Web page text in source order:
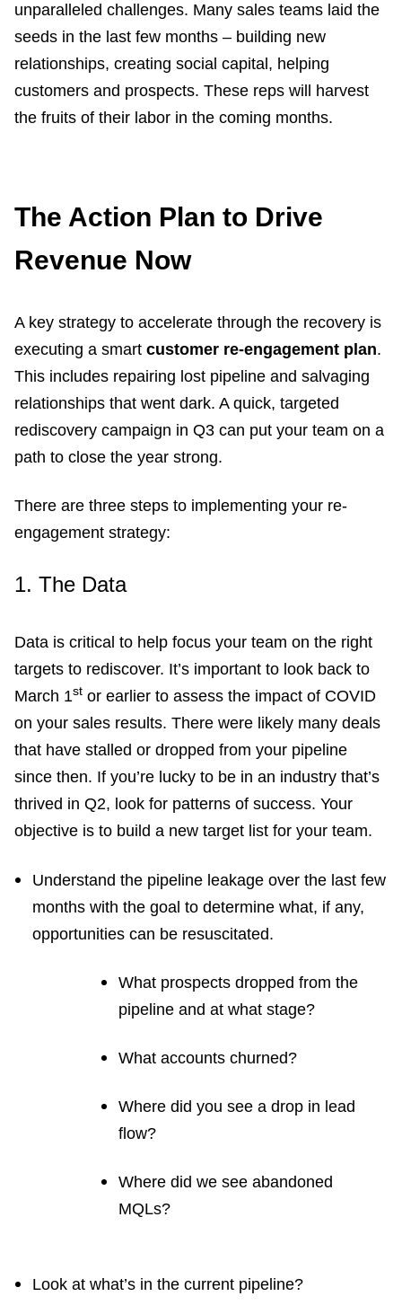
unparalleled challenges. Many sales teams laid the
seeds in the last few months – building new
relationships, creating social capital, helping
customers and prospects. These reps will harvest
the fruits of their labor in the coming months.
The Action Plan to Drive
Revenue Now
A key strategy to accelerate through the recovery is
executing a smart customer re-engagement plan.
This includes repairing lost pipeline and salvaging
relationships that went dark. A quick, targeted
rediscovery campaign in Q3 can put your team on a
path to close the year strong.
There are three steps to implementing your re-
engagement strategy:
1. The Data
Data is critical to help focus your team on the right
targets to rediscover. It’s important to look back to
March 1st or earlier to assess the impact of COVID
on your sales results. There were likely many deals
that have stalled or dropped from your pipeline
since then. If you’re lucky to be in an industry that’s
thrived in Q2, look for patterns of success. Your
objective is to build a new target list for your team.
Understand the pipeline leakage over the last few
months with the goal to determine what, if any,
opportunities can be resuscitated.
What prospects dropped from the
pipeline and at what stage?
What accounts churned?
Where did you see a drop in lead
flow?
Where did we see abandoned
MQLs?
Look at what’s in the current pipeline?